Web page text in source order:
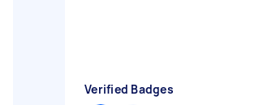
Verified Badges